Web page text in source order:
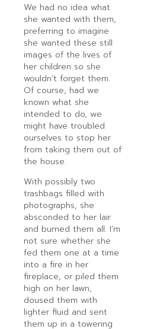
We had no idea what
she wanted with them,
preferring to imagine
she wanted these still
images of the lives of
her children so she
wouldn’t forget them.
Of course, had we
known what she
intended to do, we
might have troubled
ourselves to stop her
from taking them out of
the house.
With possibly two
trashbags filled with
photographs, she
absconded to her lair
and burned them all. I’m
not sure whether she
fed them one at a time
into a fire in her
fireplace, or piled them
high on her lawn,
doused them with
lighter fluid and sent
them up in a towering